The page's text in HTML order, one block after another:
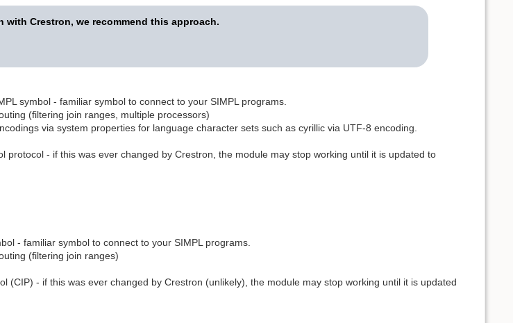
with Crestron, we recommend this approach.
symbol - familiar symbol to connect to your SIMPL programs.
(filtering join ranges, multiple processors)
via system properties for language character sets such as cyrillic via UTF-8 encoding.
protocol - if this was ever changed by Crestron, the module may stop working until it is updated to
- familiar symbol to connect to your SIMPL programs.
(filtering join ranges)
(CIP) - if this was ever changed by Crestron (unlikely), the module may stop working until it is updated